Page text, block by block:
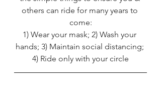
others can ride for many years to
come:
1) Wear your mask; 2) Wash your
hands; 3) Maintain social distancing;
4) Ride only with your circle